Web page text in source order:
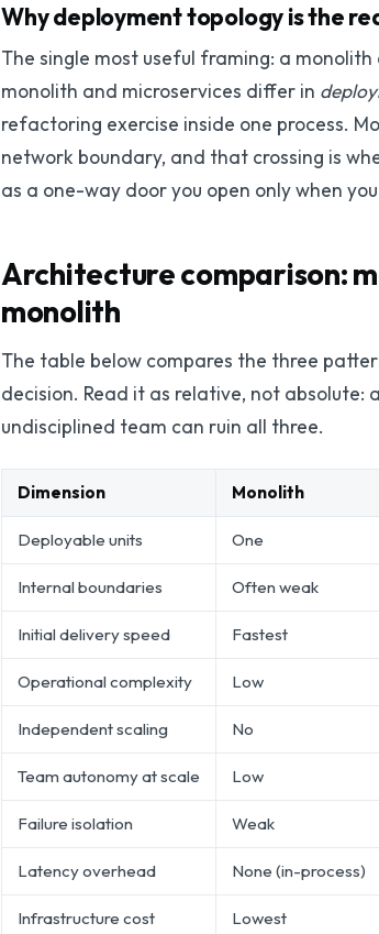
Why deployment topology is the
The single most useful framing: a
monolith and microservices differ in
refactoring exercise inside one process.
network boundary, and that crossing is
as a one-way door you open only when
Architecture comparison:
monolith
The table below compares the three
decision. Read it as relative, not
undisciplined team can ruin all three.
Dimension Monolith
Deployable units One
Internal boundaries Often weak
Initial delivery speed Fastest
Operational complexity Low
Independent scaling No
Team autonomy at scale Low
Failure isolation Weak
Latency overhead None (in-process)
Infrastructure cost Lowest